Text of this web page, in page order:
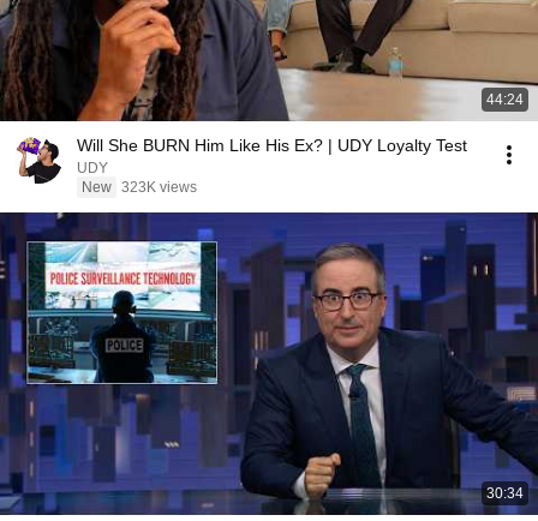
44:24
Will She BURN Him Like His Ex? | UDY Loyalty Test
UDY
New 323K views
30:34